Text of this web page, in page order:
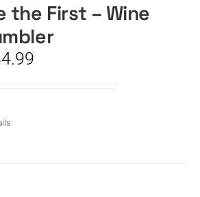
the First – Wine